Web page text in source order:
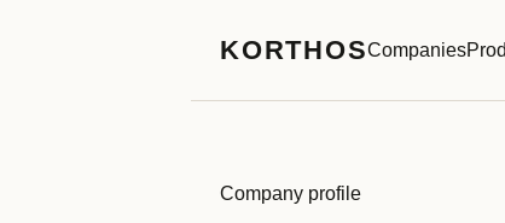
KORTHOSCompanies
Company profile